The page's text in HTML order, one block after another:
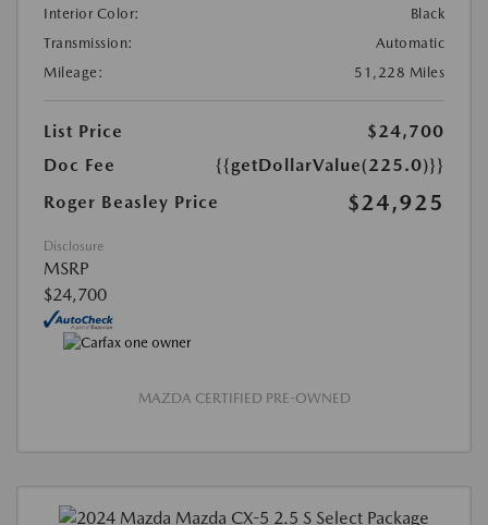
Interior Color:
Black
Transmission:
Automatic
Mileage:
51,228 Miles
List Price
$24,700
Doc Fee
{{getDollarValue(225.0)}}
Roger Beasley Price
$24,925
Disclosure
MSRP
$24,700
MAZDA CERTIFIED PRE-OWNED